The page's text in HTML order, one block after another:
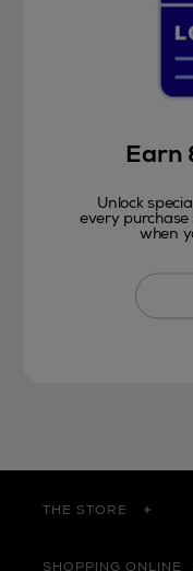
Earn
Unlock
every
when
THE STORE
SHOPPING ONLINE